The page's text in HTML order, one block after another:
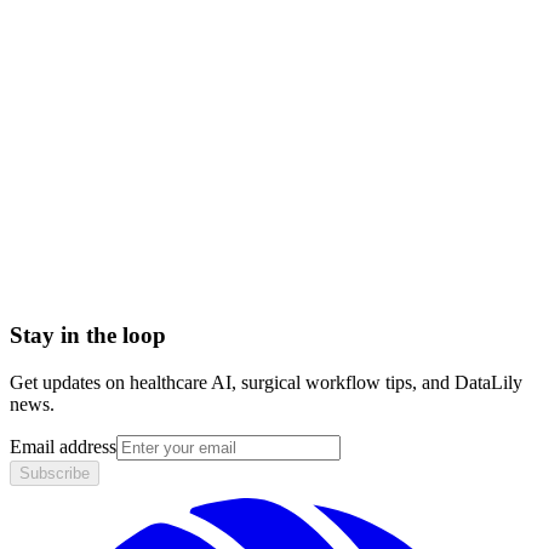
Stay in the loop
Get updates on healthcare AI, surgical workflow tips, and DataLily
news.
Email address
Subscribe